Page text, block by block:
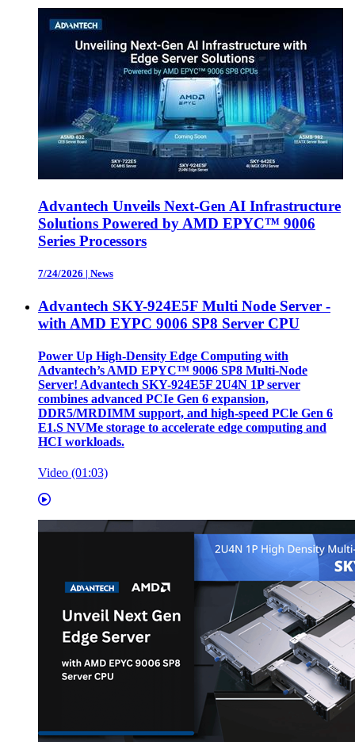
Advantech Unveils Next-Gen AI Infrastructure
Solutions Powered by AMD EPYC™ 9006
Series Processors
7/24/2026 | News
Advantech SKY-924E5F Multi Node Server -
with AMD EYPC 9006 SP8 Server CPU
Power Up High-Density Edge Computing with
Advantech’s AMD EPYC™ 9006 SP8 Multi-Node
Server! Advantech SKY-924E5F 2U4N 1P server
combines advanced PCIe Gen 6 expansion,
DDR5/MRDIMM support, and high-speed PCle Gen 6
E1.S NVMe storage to accelerate edge computing and
HCI workloads.
Video (01:03)